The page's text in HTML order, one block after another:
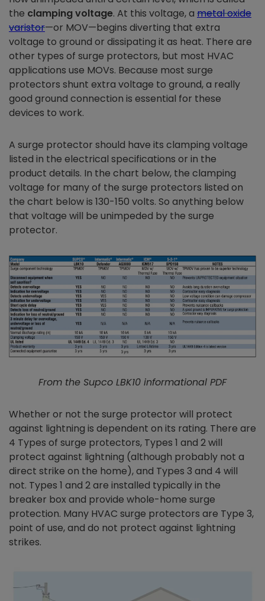
the clamping voltage. At this voltage, a metal oxide
varistor—or MOV—begins diverting that extra
voltage to ground or dissipating it as heat. There are
other types of surge protectors, but most HVAC
applications use MOVs. Because most surge
protectors shunt extra voltage to ground, a really
good ground connection is essential for these
devices to work.
A surge protector should have its clamping voltage
listed in the electrical specifications or in the
product details. In the chart below, the clamping
voltage for many of the surge protectors listed on
the chart below is 130-150 volts. So anything below
that voltage will be unimpeded by the surge
protector.
From the Supco LBK10 informational PDF
Whether or not the surge protector will protect
against lightning is dependent on its rating. There are
4 Types of surge protectors, Types 1 and 2 will
protect against lightning (although probably not a
direct strike on the home), and Types 3 and 4 will
not. Types 1 and 2 are installed typically in the
breaker box and provide whole-home surge
protection. Many HVAC surge protectors are Type 3,
point of use, and do not protect against lightning
strikes.